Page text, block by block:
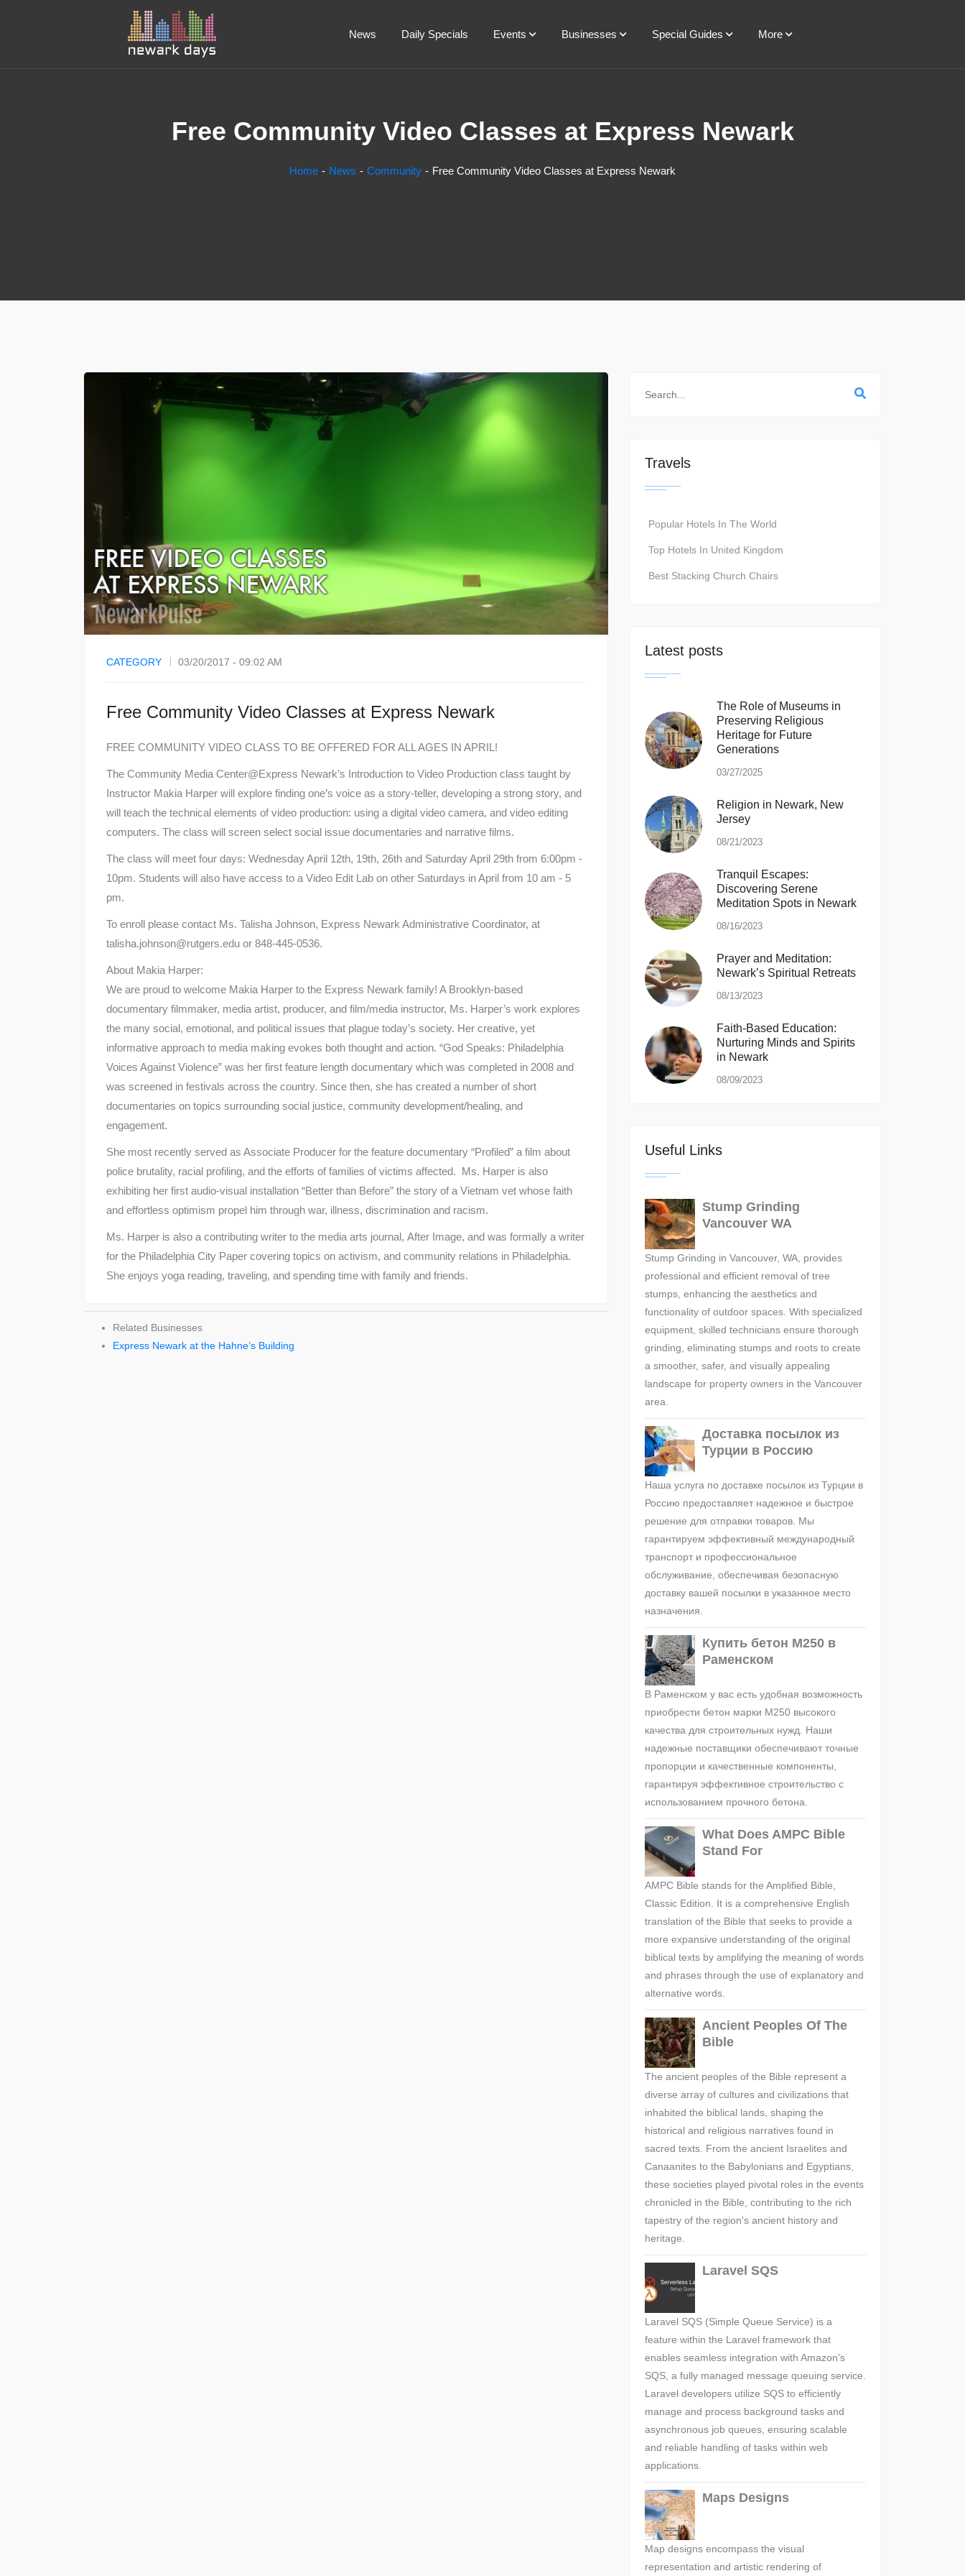
News Daily Specials Events Businesses Special Guides More
Free Community Video Classes at Express Newark
Home News Community Free Community Video Classes at Express Newark
CATEGORY 03/20/2017 - 09:02 AM
Free Community Video Classes at Express Newark
FREE COMMUNITY VIDEO CLASS TO BE OFFERED FOR ALL AGES IN APRIL!
The Community Media Center@Express Newark’s Introduction to Video Production class taught by
Instructor Makia Harper will explore finding one’s voice as a story-teller, developing a strong story, and
will teach the technical elements of video production: using a digital video camera, and video editing
computers. The class will screen select social issue documentaries and narrative films.
The class will meet four days: Wednesday April 12th, 19th, 26th and Saturday April 29th from 6:00pm -
10pm. Students will also have access to a Video Edit Lab on other Saturdays in April from 10 am - 5
pm.
To enroll please contact Ms. Talisha Johnson, Express Newark Administrative Coordinator, at
talisha.johnson@rutgers.edu or 848-445-0536.
About Makia Harper:
We are proud to welcome Makia Harper to the Express Newark family! A Brooklyn-based
documentary filmmaker, media artist, producer, and film/media instructor, Ms. Harper’s work explores
the many social, emotional, and political issues that plague today’s society. Her creative, yet
informative approach to media making evokes both thought and action. “God Speaks: Philadelphia
Voices Against Violence” was her first feature length documentary which was completed in 2008 and
was screened in festivals across the country. Since then, she has created a number of short
documentaries on topics surrounding social justice, community development/healing, and
engagement.
She most recently served as Associate Producer for the feature documentary “Profiled” a film about
police brutality, racial profiling, and the efforts of families of victims affected. Ms. Harper is also
exhibiting her first audio-visual installation “Better than Before” the story of a Vietnam vet whose faith
and effortless optimism propel him through war, illness, discrimination and racism.
Ms. Harper is also a contributing writer to the media arts journal, After Image, and was formally a writer
for the Philadelphia City Paper covering topics on activism, and community relations in Philadelphia.
She enjoys yoga reading, traveling, and spending time with family and friends.
Related Businesses
Express Newark at the Hahne’s Building
Travels
Popular Hotels In The World
Top Hotels In United Kingdom
Best Stacking Church Chairs
Latest posts
The Role of Museums in
Preserving Religious
Heritage for Future
Generations
03/27/2025
Religion in Newark, New
Jersey
08/21/2023
Tranquil Escapes:
Discovering Serene
Meditation Spots in Newark
08/16/2023
Prayer and Meditation:
Newark’s Spiritual Retreats
08/13/2023
Faith-Based Education:
Nurturing Minds and Spirits
in Newark
08/09/2023
Useful Links
Stump Grinding
Vancouver WA
Stump Grinding in Vancouver, WA, provides
professional and efficient removal of tree
stumps, enhancing the aesthetics and
functionality of outdoor spaces. With specialized
equipment, skilled technicians ensure thorough
grinding, eliminating stumps and roots to create
a smoother, safer, and visually appealing
landscape for property owners in the Vancouver
area.
Доставка посылок из
Турции в Россию
Наша услуга по доставке посылок из Турции в
Россию предоставляет надежное и быстрое
решение для отправки товаров. Мы
гарантируем эффективный международный
транспорт и профессиональное
обслуживание, обеспечивая безопасную
доставку вашей посылки в указанное место
назначения.
Купить бетон М250 в
Раменском
В Раменском у вас есть удобная возможность
приобрести бетон марки М250 высокого
качества для строительных нужд. Наши
надежные поставщики обеспечивают точные
пропорции и качественные компоненты,
гарантируя эффективное строительство с
использованием прочного бетона.
What Does AMPC Bible
Stand For
AMPC Bible stands for the Amplified Bible,
Classic Edition. It is a comprehensive English
translation of the Bible that seeks to provide a
more expansive understanding of the original
biblical texts by amplifying the meaning of words
and phrases through the use of explanatory and
alternative words.
Ancient Peoples Of The
Bible
The ancient peoples of the Bible represent a
diverse array of cultures and civilizations that
inhabited the biblical lands, shaping the
historical and religious narratives found in
sacred texts. From the ancient Israelites and
Canaanites to the Babylonians and Egyptians,
these societies played pivotal roles in the events
chronicled in the Bible, contributing to the rich
tapestry of the region's ancient history and
heritage.
Laravel SQS
Laravel SQS (Simple Queue Service) is a
feature within the Laravel framework that
enables seamless integration with Amazon's
SQS, a fully managed message queuing service.
Laravel developers utilize SQS to efficiently
manage and process background tasks and
asynchronous job queues, ensuring scalable
and reliable handling of tasks within web
applications.
Maps Designs
Map designs encompass the visual
representation and artistic rendering of